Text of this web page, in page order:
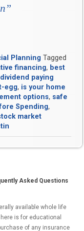
Planning Tagged
financing, best
dividend paying
egg, is your home
options, safe
Spending,
market
Asked Questions
available whole life
is for educational
of any insurance